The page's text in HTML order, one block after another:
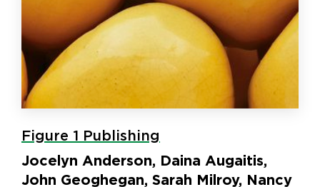
Figure 1 Publishing
Jocelyn Anderson, Daina Augaitis,
John Geoghegan, Sarah Milroy, Nancy